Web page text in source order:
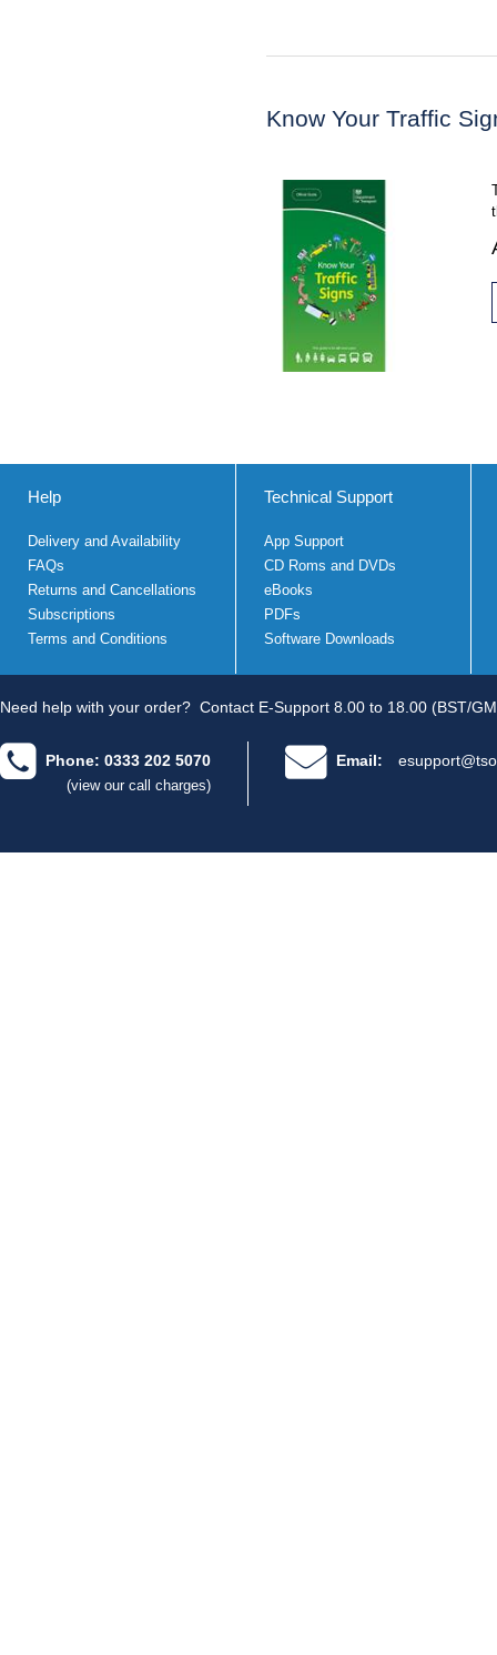
Know Your Traffic
Help
Delivery and Availability
FAQs
Returns and Cancellations
Subscriptions
Terms and Conditions
Technical Support
App Support
CD Roms and DVDs
eBooks
PDFs
Software Downloads
Need help with your order? Contact E-Support 8.00 to 18.00 (BST/
Phone: 0333 202 5070
(view our call charges)
Email: